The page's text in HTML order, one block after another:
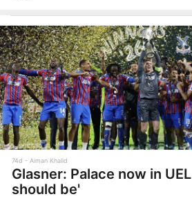
74d Aiman Khalid
Glasner: Palace now in
should be'